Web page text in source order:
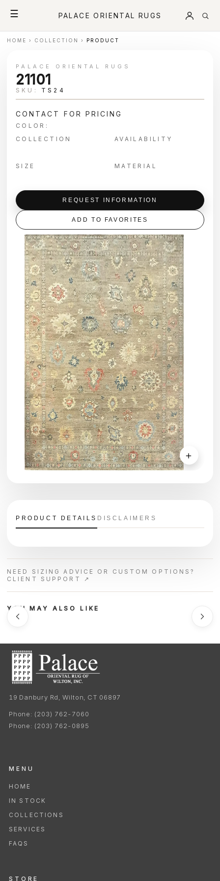
☰ PALACE ORIENTAL RUGS
HOME › COLLECTION › PRODUCT
＋
PALACE ORIENTAL RUGS
21101
SKU: TS24
CONTACT FOR PRICING
COLOR:
COLLECTION
AVAILABILITY
SIZE MATERIAL
REQUEST INFORMATION
ADD TO FAVORITES
PRODUCT DETAILS DISCLAIMERS
NEED SIZING ADVICE OR CUSTOM OPTIONS?
CLIENT SUPPORT ↗
YOU MAY ALSO LIKE
19 Danbury Rd, Wilton, CT 06897
Phone: (203) 762-7060
Phone: (203) 762-0895
MENU
HOME
IN STOCK
COLLECTIONS
SERVICES
FAQS
STORE